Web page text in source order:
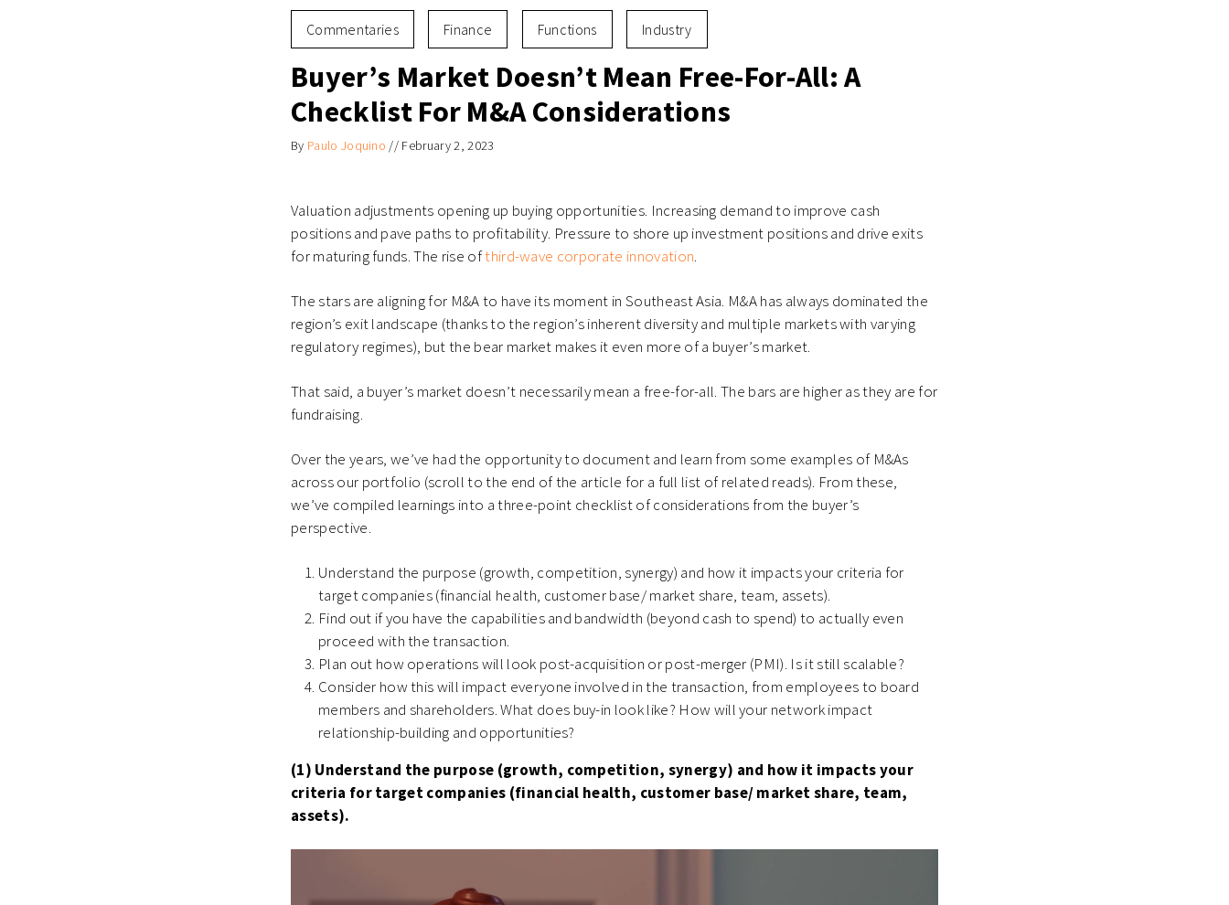
Commentaries Finance Functions Industry
Buyer’s Market Doesn’t Mean Free-For-All: A
Checklist For M&A Considerations
By Paulo Joquino // February 2, 2023
Valuation adjustments opening up buying opportunities. Increasing demand to improve cash
positions and pave paths to profitability. Pressure to shore up investment positions and drive exits
for maturing funds. The rise ofthird-wave corporate innovation.
The stars are aligning for M&A to have its moment in Southeast Asia. M&A has always dominated the
region’s exit landscape (thanks to the region’s inherent diversity and multiple markets with varying
regulatory regimes), but the bear market makes it even more of a buyer’s market.
That said, a buyer’s market doesn’t necessarily mean a free-for-all. The bars are higher as they are for
fundraising.
Over the years, we’ve had the opportunity to document and learn from some examples of M&As
across our portfolio (scroll to the end of the article for a full list of related reads). From these,
we’ve compiled learnings into a three-point checklist of considerations from the buyer’s
perspective.
Understand the purpose (growth, competition, synergy) and how it impacts your criteria for
target companies (financial health, customer base/ market share, team, assets).
Find out if you have the capabilities and bandwidth (beyond cash to spend) to actually even
proceed with the transaction.
Plan out how operations will look post-acquisition or post-merger (PMI). Is it still scalable?
Consider how this will impact everyone involved in the transaction, from employees to board
members and shareholders. What does buy-in look like? How will your network impact
relationship-building and opportunities?
(1) Understand the purpose (growth, competition, synergy) and how it impacts your
criteria for target companies (financial health, customer base/ market share, team,
assets).